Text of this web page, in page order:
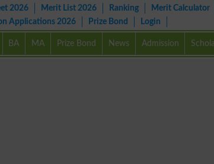
2026 Merit List 2026 Ranking Merit Calculator
Applications 2026 Prize Bond Login
BA MA Prize Bond News Admission